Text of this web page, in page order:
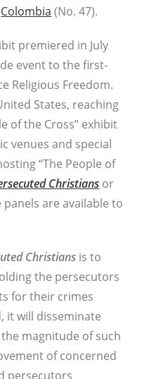
Colombia (No. 47).
premiered in July
event to the first-
Religious Freedom.
States, reaching
of the Cross” exhibit
venues and special
“The People of
Christians or
panels are available to
Christians is to
the persecutors
for their crimes
it will disseminate
magnitude of such
of concerned
persecutors